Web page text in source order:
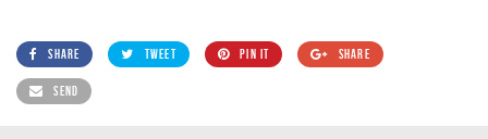
SHARE TWEET PIN IT SHARE
SEND